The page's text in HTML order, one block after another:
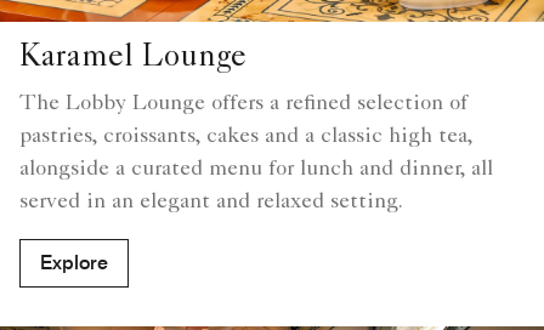
Karamel Lounge
The Lobby Lounge offers a refined selection of
pastries, croissants, cakes and a classic high tea,
alongside a curated menu for lunch and dinner, all
served in an elegant and relaxed setting.
Explore